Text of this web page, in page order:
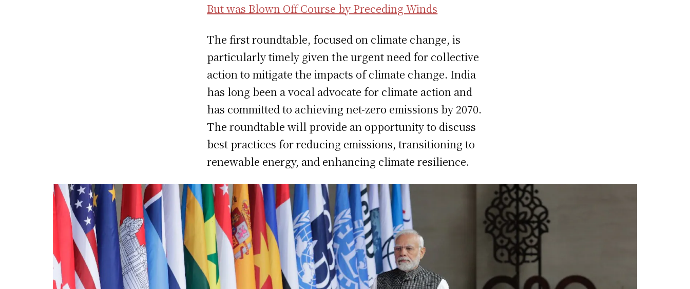
But was Blown Off Course by Preceding Winds
The first roundtable, focused on climate change, is
particularly timely given the urgent need for collective
action to mitigate the impacts of climate change. India
has long been a vocal advocate for climate action and
has committed to achieving net-zero emissions by 2070.
The roundtable will provide an opportunity to discuss
best practices for reducing emissions, transitioning to
renewable energy, and enhancing climate resilience.